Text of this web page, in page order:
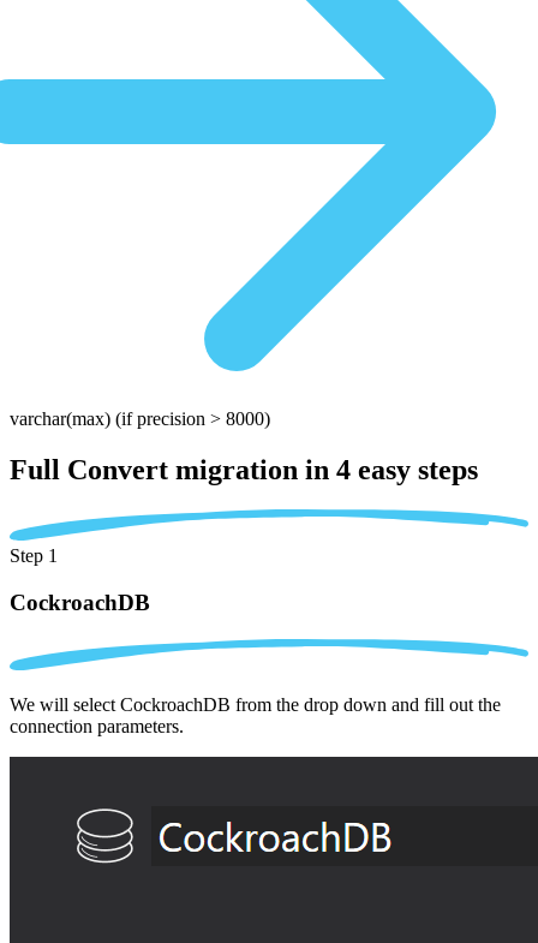
varchar(max) (if precision > 8000)
Full Convert migration in 4 easy steps
Step 1
CockroachDB
We will select CockroachDB from the drop down and fill out the
connection parameters.